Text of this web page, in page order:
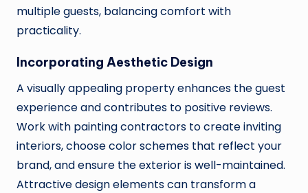
multiple guests, balancing comfort with
practicality.
Incorporating Aesthetic Design
A visually appealing property enhances the guest
experience and contributes to positive reviews.
Work with painting contractors to create inviting
interiors, choose color schemes that reflect your
brand, and ensure the exterior is well-maintained.
Attractive design elements can transform a